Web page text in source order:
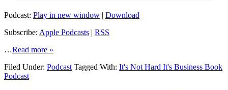
Podcast: Play in new window | Download
Subscribe: Apple Podcasts | RSS
…Read more »
Filed Under: Podcast Tagged With: It's Not Hard It's Business Book
Podcast